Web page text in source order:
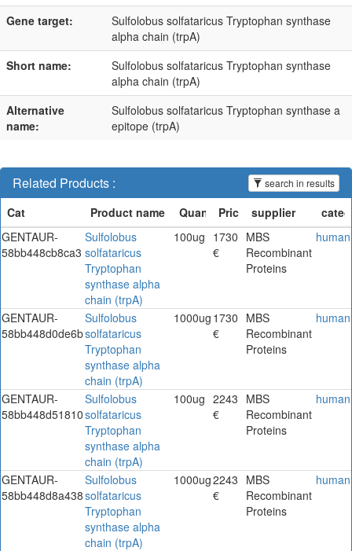
Gene target:
Sulfolobus solfataricus Tryptophan synthase
alpha chain (trpA)
Short name:
Sulfolobus solfataricus Tryptophan synthase
alpha chain (trpA)
Alternative
name:
Sulfolobus solfataricus Tryptophan synthase a
epitope (trpA)
Related Products : search in results
GENTAUR-
58bb448cb8ca3
Sulfolobus
solfataricus
Tryptophan
synthase alpha
chain (trpA)
100ug 1730
€
MBS
Recombinant
Proteins
human
GENTAUR-
58bb448d0de6b
Sulfolobus
solfataricus
Tryptophan
synthase alpha
chain (trpA)
1000ug 1730
€
MBS
Recombinant
Proteins
human
GENTAUR-
58bb448d51810
Sulfolobus
solfataricus
Tryptophan
synthase alpha
chain (trpA)
100ug 2243
€
MBS
Recombinant
Proteins
human
GENTAUR-
58bb448d8a438
Sulfolobus
solfataricus
Tryptophan
synthase alpha
chain (trpA)
1000ug2243
€
MBS
Recombinant
Proteins
human